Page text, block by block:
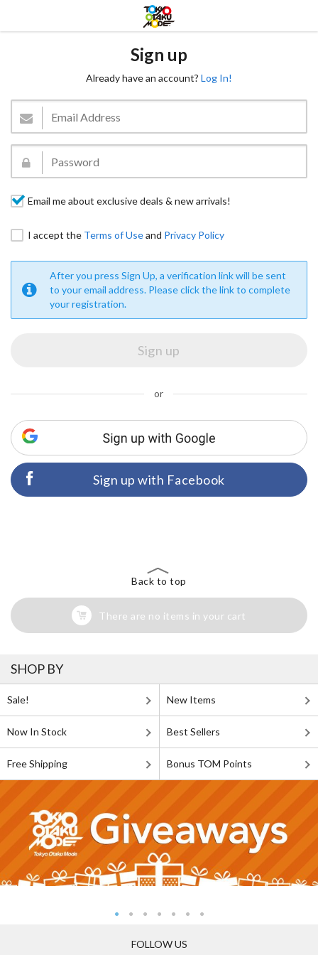
Sign up
Already have an account? Log In!
Email me about exclusive deals & new arrivals!
I accept the Terms of Useand Privacy Policy
After you press Sign Up, a verification link will be sent
to your email address. Please click the link to complete
your registration.
or
Sign up with Facebook
Back to top
There are no items in your cart
SHOP BY
Sale! New Items
Now In Stock Best Sellers
Free Shipping Bonus TOM Points
FOLLOW US